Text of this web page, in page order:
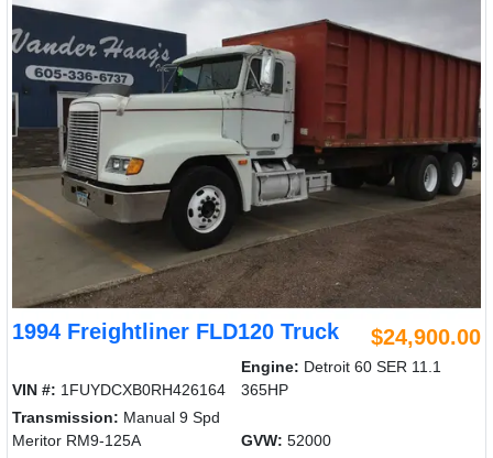
1994 Freightliner FLD120 Truck $24,900.00
VIN #: 1FUYDCXB0RH426164
Engine: Detroit 60 SER 11.1
365HP
Transmission: Manual 9 Spd
Meritor RM9-125A
GVW: 52000